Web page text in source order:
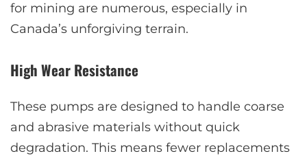
for mining are numerous, especially in
Canada’s unforgiving terrain.
High Wear Resistance
These pumps are designed to handle coarse
and abrasive materials without quick
degradation. This means fewer replacements